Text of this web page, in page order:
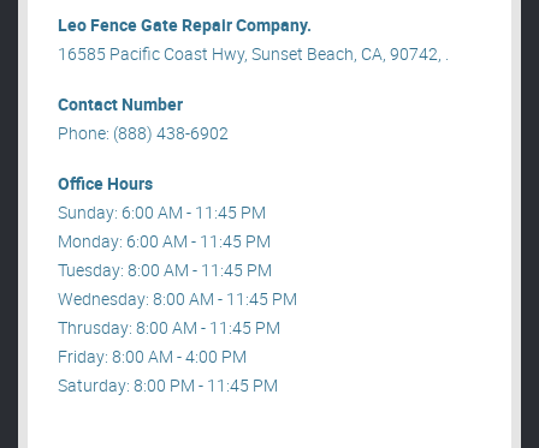
Leo Fence Gate Repair​ Company.
16585 Pacific Coast Hwy, Sunset Beach, CA, 90742, .
Contact Number
Phone: (888) 438-6902
Office Hours
Sunday: 6:00 AM - 11:45 PM
Monday: 6:00 AM - 11:45 PM
Tuesday: 8:00 AM - 11:45 PM
Wednesday: 8:00 AM - 11:45 PM
Thrusday: 8:00 AM - 11:45 PM
Friday: 8:00 AM - 4:00 PM
Saturday: 8:00 PM - 11:45 PM